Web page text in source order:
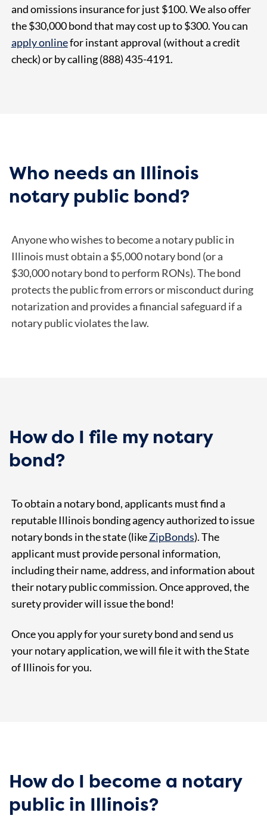
and omissions insurance for just $100. We also offer
the $30,000 bond that may cost up to $300. You can
apply onlinefor instant approval (without a credit
check) or by calling (888) 435-4191.
Who needs an Illinois
notary public bond?
Anyone who wishes to become a notary public in
Illinois must obtain a $5,000 notary bond (or a
$30,000 notary bond to perform RONs). The bond
protects the public from errors or misconduct during
notarization and provides a financial safeguard if a
notary public violates the law.
How do I file my notary
bond?
To obtain a notary bond, applicants must find a
reputable Illinois bonding agency authorized to issue
notary bonds in the state (likeZipBonds). The
applicant must provide personal information,
including their name, address, and information about
their notary public commission. Once approved, the
surety provider will issue the bond!
Once you apply for your surety bond and send us
your notary application, we will file it with the State
of Illinois for you.
How do I become a notary
public in Illinois?